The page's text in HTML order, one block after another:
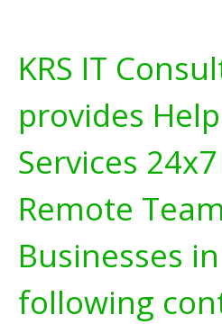
KRS IT
provides
Services
Remote
Businesses
following